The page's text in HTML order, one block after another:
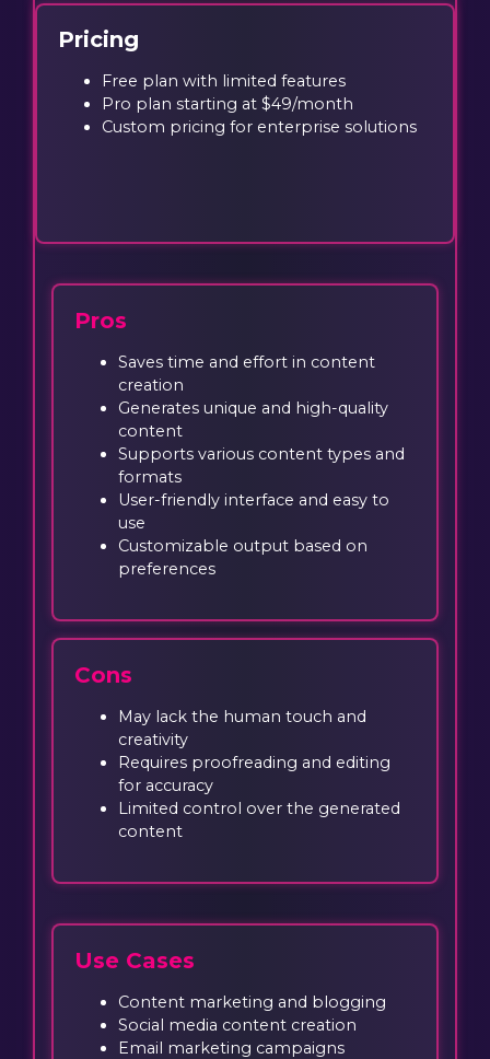
Pricing
Free plan with limited features
Pro plan starting at $49/month
Custom pricing for enterprise solutions
Pros
Saves time and effort in content
creation
Generates unique and high-quality
content
Supports various content types and
formats
User-friendly interface and easy to
use
Customizable output based on
preferences
Cons
May lack the human touch and
creativity
Requires proofreading and editing
for accuracy
Limited control over the generated
content
Use Cases
Content marketing and blogging
Social media content creation
Email marketing campaigns